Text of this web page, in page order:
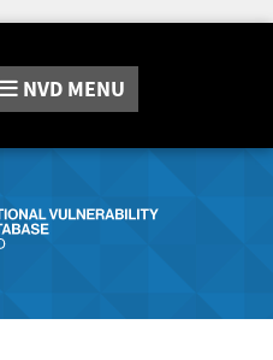
NVD MENU